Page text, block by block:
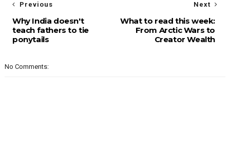
Next
What to read this week:
From Arctic Wars to
Creator Wealth
Previous
Why India doesn't
teach fathers to tie
ponytails
No Comments: